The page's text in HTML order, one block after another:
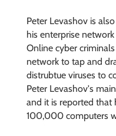
Peter Levashov is
his enterprise
Online cyber
network to tap and
distrubtue viruses to
Peter Levashov's
and it is reported that
100,000 computers